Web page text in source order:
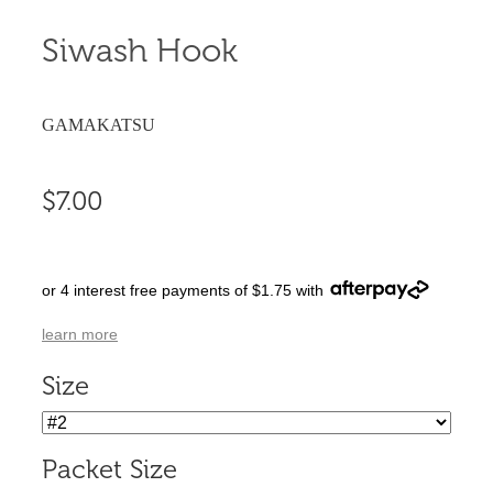
Siwash Hook
GAMAKATSU
$7.00
or 4 interest free payments of $1.75 with
learn more
Size
Packet Size